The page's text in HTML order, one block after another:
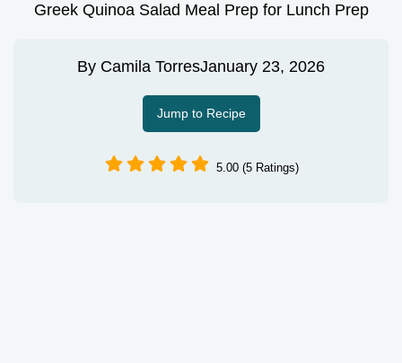
Greek Quinoa Salad Meal Prep for Lunch Prep
By Camila TorresJanuary 23, 2026
Jump to Recipe
5.00 (5 Ratings)